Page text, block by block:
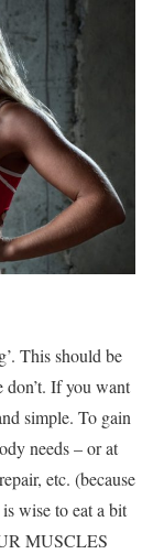
This should be
don’t. If you want
simple. To gain
needs – or at
etc. (because
wise to eat a bit
MUSCLES